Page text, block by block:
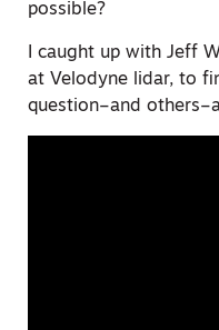
possible?
I caught up with Jeff
at Velodyne lidar, to
question–and